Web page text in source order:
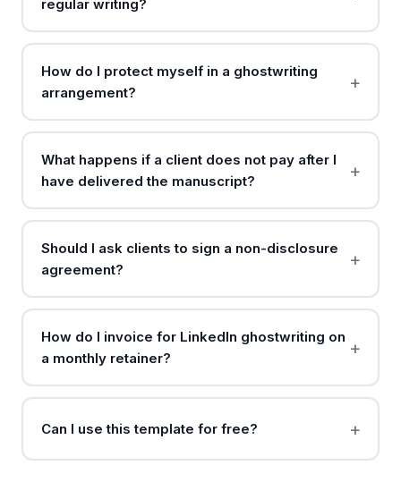
regular writing?
How do I protect myself in a ghostwriting
arrangement?
What happens if a client does not pay after I
have delivered the manuscript?
Should I ask clients to sign a non-disclosure
agreement?
How do I invoice for LinkedIn ghostwriting on
a monthly retainer?
Can I use this template for free?